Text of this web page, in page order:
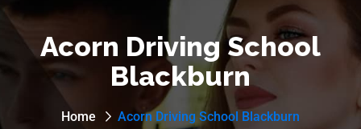
Acorn Driving School
Blackburn
Home Acorn Driving School Blackburn